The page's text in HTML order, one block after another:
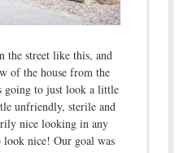
the street like this, and
of the house from the
going to just look a little
unfriendly, sterile and
nice looking in any
nice! Our goal was